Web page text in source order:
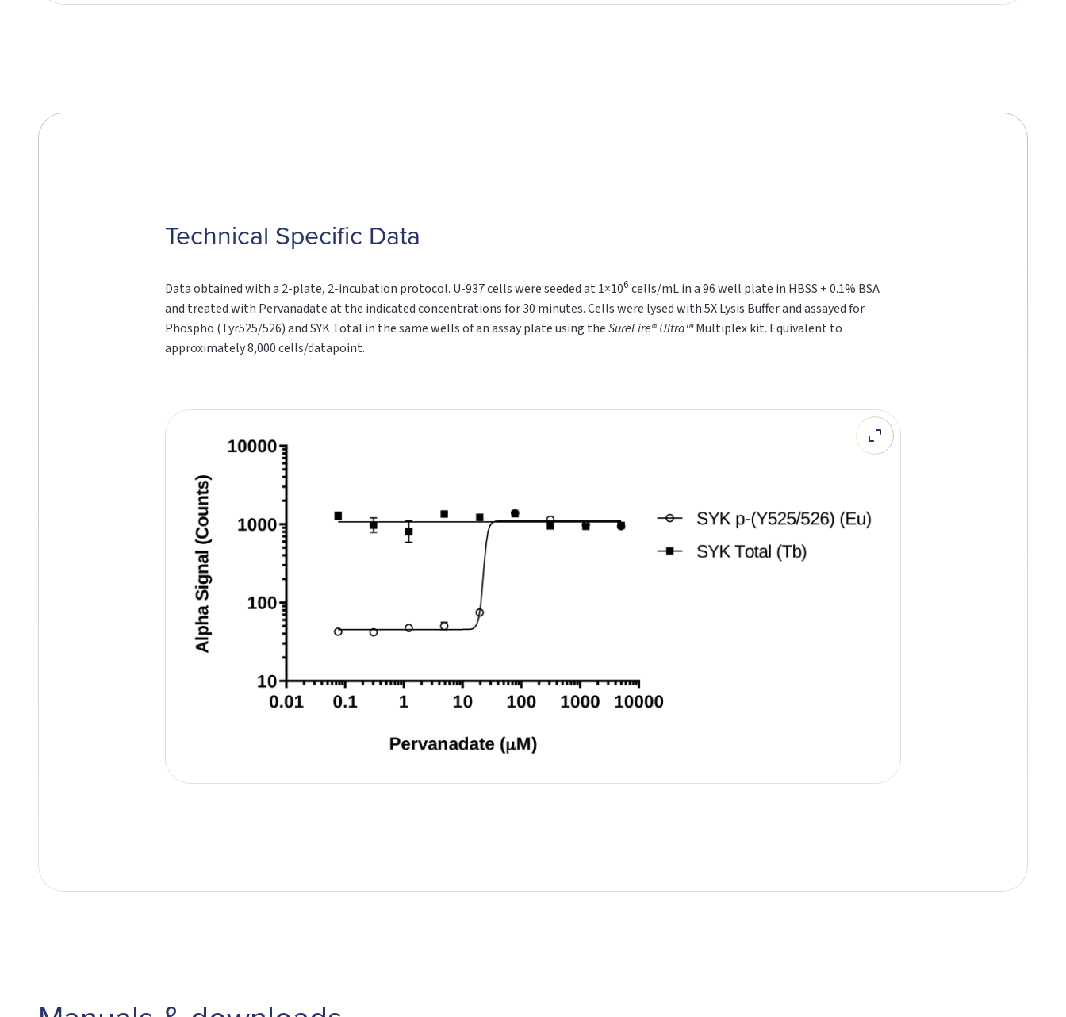
Technical Specific Data
Data obtained with a 2-plate, 2-incubation protocol. U-937 cells were seeded at 1×106 cells/mL in a 96 well plate in HBSS + 0.1% BSA
and treated with Pervanadate at the indicated concentrations for 30 minutes. Cells were lysed with 5X Lysis Buffer and assayed for
Phospho (Tyr525/526) and SYKTotal in the same wells of an assay plate using theSureFire® Ultra™Multiplex kit. Equivalent to
approximately 8,000 cells/datapoint.